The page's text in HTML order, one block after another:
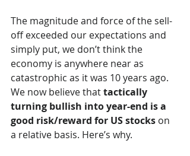
The magnitude and force of the sell-
off exceeded our expectations and
simply put, we don’t think the
economy is anywhere near as
catastrophic as it was 10 years ago.
We now believe that tactically
turning bullish into year-end is a
good risk/reward for US stocks on
a relative basis. Here’s why.